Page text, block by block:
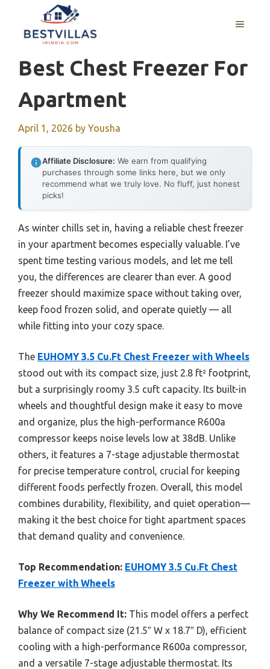
content
MENU
Best Chest Freezer For
Apartment
April 1, 2026 by Yousha
Affiliate Disclosure: We earn from qualifying
purchases through some links here, but we only
recommend what we truly love. No fluff, just honest
picks!
As winter chills set in, having a reliable chest freezer
in your apartment becomes especially valuable. I’ve
spent time testing various models, and let me tell
you, the differences are clearer than ever. A good
freezer should maximize space without taking over,
keep food frozen solid, and operate quietly — all
while fitting into your cozy space.
The EUHOMY 3.5 Cu.Ft Chest Freezer with Wheels
stood out with its compact size, just 2.8 ft² footprint,
but a surprisingly roomy 3.5 cuft capacity. Its built-in
wheels and thoughtful design make it easy to move
and organize, plus the high-performance R600a
compressor keeps noise levels low at 38dB. Unlike
others, it features a 7-stage adjustable thermostat
for precise temperature control, crucial for keeping
different foods perfectly frozen. Overall, this model
combines durability, flexibility, and quiet operation—
making it the best choice for tight apartment spaces
that demand quality and convenience.
Top Recommendation: EUHOMY 3.5 Cu.Ft Chest
Freezer with Wheels
Why We Recommend It: This model offers a perfect
balance of compact size (21.5″ W x 18.7″ D), efficient
cooling with a high-performance R600a compressor,
and a versatile 7-stage adjustable thermostat. Its